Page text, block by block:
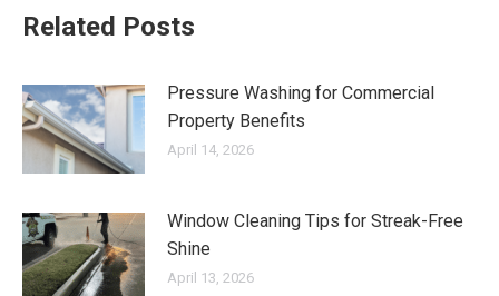
Related Posts
Pressure Washing for Commercial
Property Benefits
April 14, 2026
Window Cleaning Tips for Streak-Free
Shine
April 13, 2026